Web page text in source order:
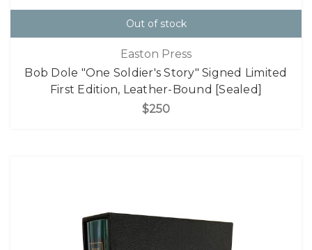
Out of stock
Easton Press
Bob Dole "One Soldier's Story" Signed Limited
First Edition, Leather-Bound [Sealed]
$250